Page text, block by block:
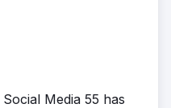
Media 55 has